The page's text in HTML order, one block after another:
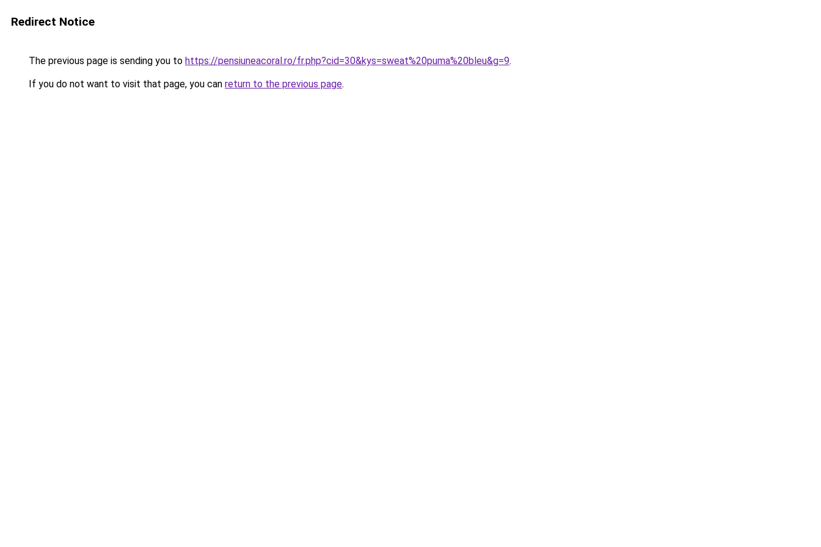
Redirect Notice
The previous page is sending you to https://pensiuneacoral.ro/fr.php?cid=30&kys=sweat%20puma%20bleu&g=9.
If you do not want to visit that page, you can return to the previous page.